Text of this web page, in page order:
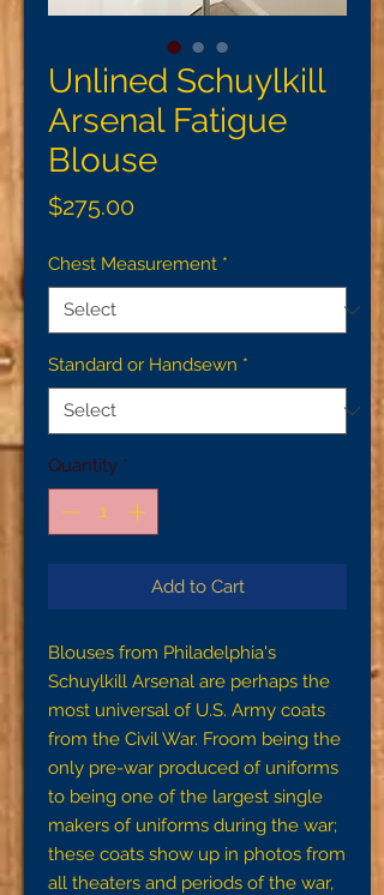
Unlined Schuylkill
Arsenal Fatigue
Blouse
$275.00Price
Chest Measurement *
Standard or Handsewn *
Quantity *
Add to Cart
Blouses from Philadelphia's
Schuylkill Arsenal are perhaps the
most universal of U.S. Army coats
from the Civil War. Froom being the
only pre-war produced of uniforms
to being one of the largest single
makers of uniforms during the war;
these coats show up in photos from
all theaters and periods of the war,